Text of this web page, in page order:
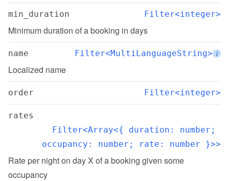
min_duration Filter<integer>
Minimum duration of a booking in days
name Filter<MultiLanguageString> i
Localized name
order Filter<integer>
rates
Filter<Array<{ duration: number;
occupancy: number; rate: number }>>
Rate per night on day X of a booking given some
occupancy